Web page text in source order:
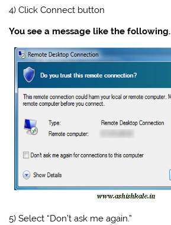
4) Click Connect button
You see a message like the following.
5) Select “Don’t ask me again.”